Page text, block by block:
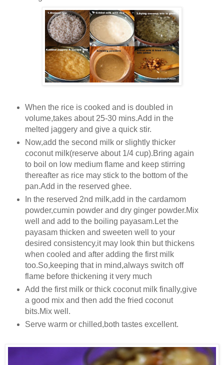
When the rice is cooked and is doubled in
volume,takes about 25-30 mins.Add in the
melted jaggery and give a quick stir.
Now,add the second milk or slightly thicker
coconut milk(reserve about 1/4 cup).Bring again
to boil on low medium flame and keep stirring
thereafter as rice may stick to the bottom of the
pan.Add in the reserved ghee.
In the reserved 2nd milk,add in the cardamom
powder,cumin powder and dry ginger powder.Mix
well and add to the boiling payasam.Let the
payasam thicken and sweeten well to your
desired consistency,it may look thin but thickens
when cooled and after adding the first milk
too.So,keeping that in mind,always switch off
flame before thickening it very much
Add the first milk or thick coconut milk finally,give
a good mix and then add the fried coconut
bits.Mix well.
Serve warm or chilled,both tastes excellent.